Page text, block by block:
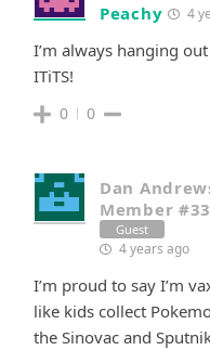
Peachy 4
I’m always hanging
ITiTS!
0 0
Dan
Member #33
Guest
4 years ago
I’m proud to say I’m
like kids collect
the Sinovac and